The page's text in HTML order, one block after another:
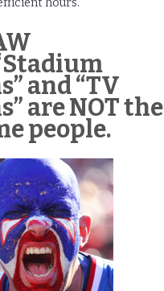
hours.
and “TV
are NOT the
people.